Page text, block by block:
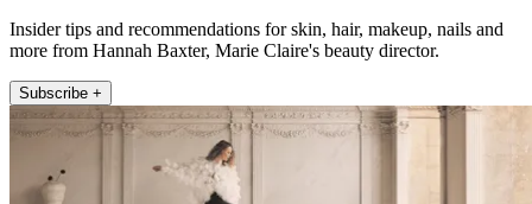
Insider tips and recommendations for skin, hair, makeup, nails and
more from Hannah Baxter, Marie Claire's beauty director.
Subscribe +